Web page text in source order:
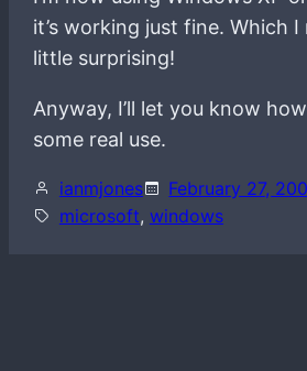
it’s working just fine. Which I
little surprising!
Anyway, I’ll let you know
some real use.
ianmjones February 27,
microsoft, windows